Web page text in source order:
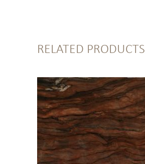
RELATED PRODUCTS